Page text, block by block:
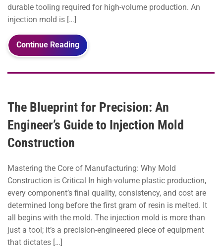
durable tooling required for high-volume production. An
injection mold is […]
Continue Reading
The Blueprint for Precision: An
Engineer’s Guide to Injection Mold
Construction
Mastering the Core of Manufacturing: Why Mold
Construction is Critical In high-volume plastic production,
every component’s final quality, consistency, and cost are
determined long before the first gram of resin is melted. It
all begins with the mold. The injection mold is more than
just a tool; it’s a precision-engineered piece of equipment
that dictates […]